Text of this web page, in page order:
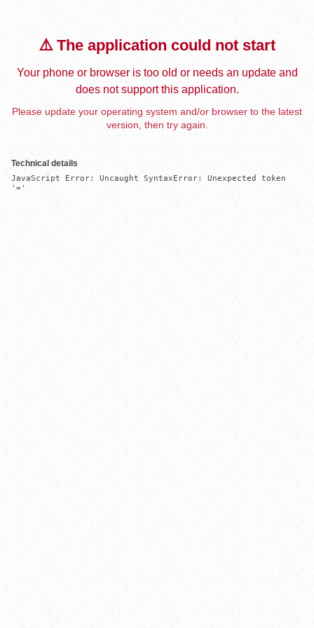
⚠️ The application could not start
Your phone or browser is too old or needs an update and
does not support this application.
Please update your operating system and/or browser to the latest
version, then try again.
Technical details
JavaScript Error: Uncaught SyntaxError: Unexpected token
'='